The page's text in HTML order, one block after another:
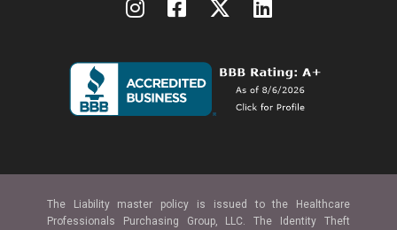
The Liability master policy is issued to the Healthcare
Professionals Purchasing Group, LLC. The Identity Theft